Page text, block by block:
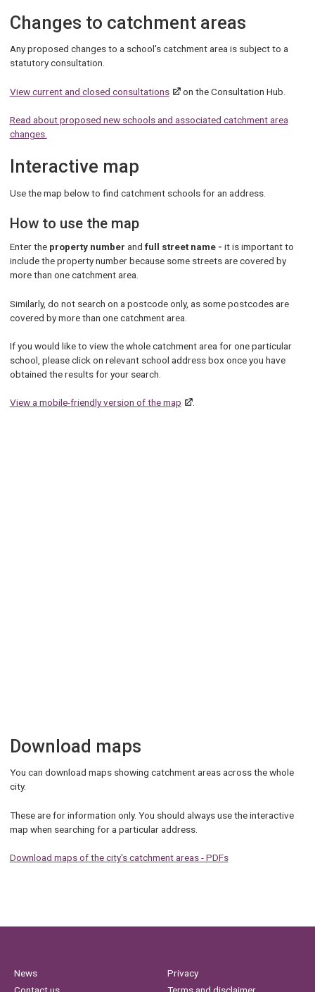
Changes to catchment areas
Any proposed changes to a school's catchment area is subject to a
statutory consultation.
View current and closed consultations on the Consultation Hub.
Read about proposed new schools and associated catchment area
changes.
Interactive map
Use the map below to find catchment schools for an address.
How to use the map
Enter the property number and full street name - it is important to
include the property number because some streets are covered by
more than one catchment area.
Similarly, do not search on a postcode only, as some postcodes are
covered by more than one catchment area.
If you would like to view the whole catchment area for one particular
school, please click on relevant school address box once you have
obtained the results for your search.
View a mobile-friendly version of the map .
Download maps
You can download maps showing catchment areas across the whole
city.
These are for information only. You should always use the interactive
map when searching for a particular address.
Download maps of the city's catchment areas - PDFs
News
Privacy